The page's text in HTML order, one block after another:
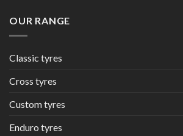
OUR RANGE
Classic tyres
Cross tyres
Custom tyres
Enduro tyres